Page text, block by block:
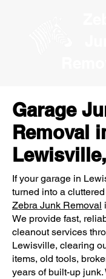
Garage
Removal
If your garage in
turned into a
Zebra Junk Removal
We provide fast,
cleanout services
Lewisville, clearing
items, old tools,
years of built-up junk.